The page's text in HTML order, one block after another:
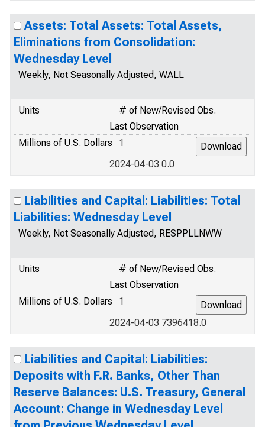
Assets: Total Assets: Total Assets,
Eliminations from Consolidation:
Wednesday Level
Weekly, Not Seasonally Adjusted, WALL
Units
# of New/Revised Obs.
Last Observation
Millions of U.S. Dollars
1
2024-04-03 0.0
Liabilities and Capital: Liabilities: Total
Liabilities: Wednesday Level
Weekly, Not Seasonally Adjusted, RESPPLLNWW
Units
# of New/Revised Obs.
Last Observation
Millions of U.S. Dollars
1
2024-04-03 7396418.0
Liabilities and Capital: Liabilities:
Deposits with F.R. Banks, Other Than
Reserve Balances: U.S. Treasury, General
Account: Change in Wednesday Level